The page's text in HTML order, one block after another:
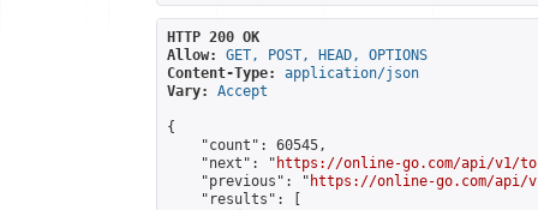
HTTP 200 OK
Allow:
GET, POST, HEAD, OPTIONS
Content-Type:
application/json
Vary:
Accept
{
    "count": 60545,
    "next": "
https://online-go.com/api/v1/
    "previous": "
https://online-go.com/api/
    "results": [